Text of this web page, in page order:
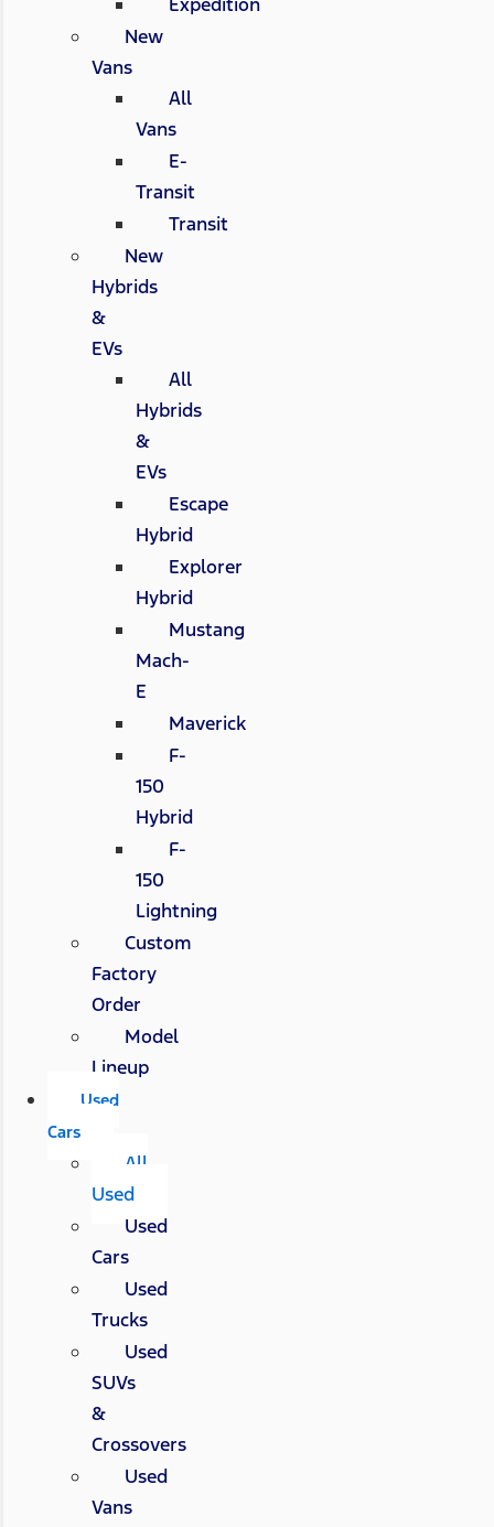
New
Vans
All
Vans
E-
Transit
Transit
New
Hybrids
&
EVs
All
Hybrids
&
EVs
Escape
Hybrid
Explorer
Hybrid
Mustang
Mach-
E
Maverick
F-
150
Hybrid
F-
150
Lightning
Custom
Factory
Order
Model
Lineup
Used
Cars
All
Used
Used
Cars
Used
Trucks
Used
SUVs
&
Crossovers
Used
Vans